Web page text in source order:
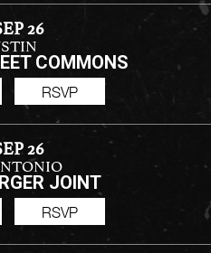
26
COMMONS
RSVP
26
JOINT
RSVP